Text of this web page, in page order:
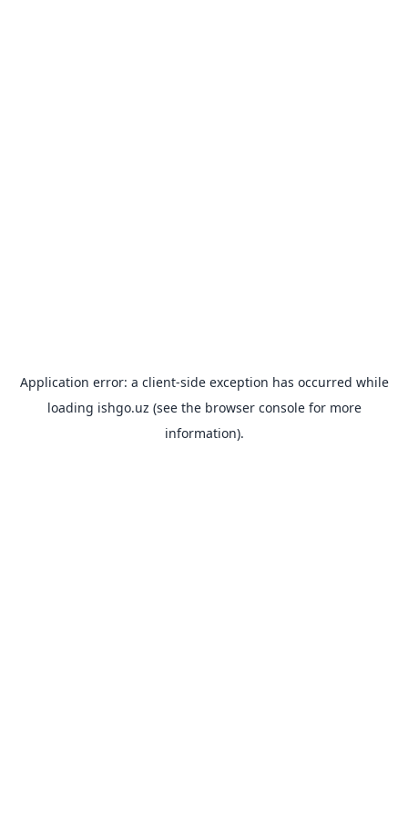
Application error: a client-side exception has occurred while
loading ishgo.uz (see the browser consolefor more
information).